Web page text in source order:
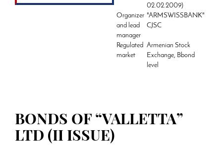
02.02.2009)
Organizer
and lead
manager
"ARMSWISSBANK"
CJSC
Regulated
market
Armenian Stock
Exchange, Bbond
level
BONDS OF “VALLETTA”
LTD (II ISSUE)